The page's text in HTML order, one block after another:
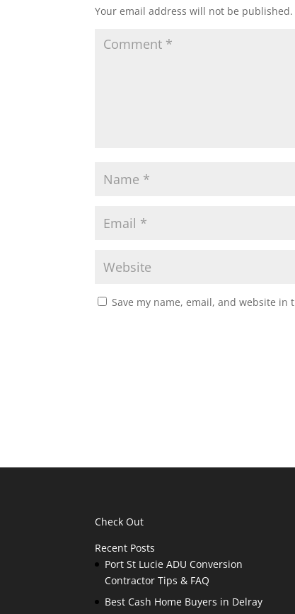
Your email address will not be published.
Save my name, email, and website
Check Out
Recent Posts
Port St Lucie ADU Conversion
Contractor Tips & FAQ
Best Cash Home Buyers in Delray